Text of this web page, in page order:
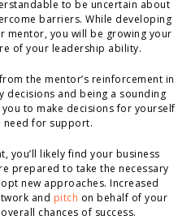
to be uncertain about
barriers. While developing
mentor, you will be growing your
of your leadership ability.
the mentor’s reinforcement in
decisions and being a sounding
to make decisions for yourself
need for support.
you’ll likely find your business
prepared to take the necessary
new approaches. Increased
and pitch on behalf of your
chances of success.